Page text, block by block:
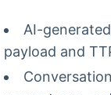
AI-
payload and